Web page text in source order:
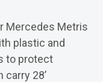
Mercedes Metris
plastic and
to protect
28’